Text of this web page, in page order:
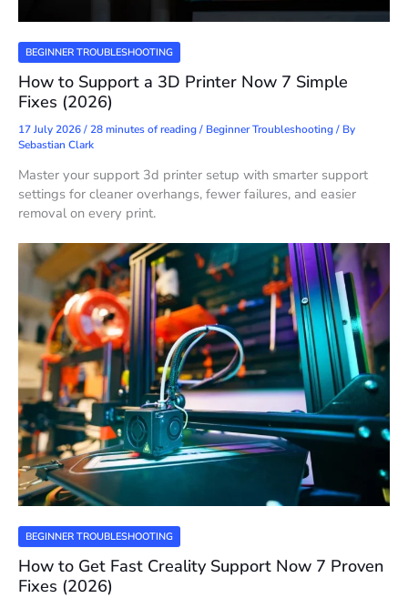
BEGINNER TROUBLESHOOTING
How to Support a 3D Printer Now 7 Simple
Fixes (2026)
17 July 2026/28 minutes of reading/ Beginner Troubleshooting/ By
Sebastian Clark
Master your support 3d printer setup with smarter support
settings for cleaner overhangs, fewer failures, and easier
removal on every print.
BEGINNER TROUBLESHOOTING
How to Get Fast Creality Support Now 7 Proven
Fixes (2026)